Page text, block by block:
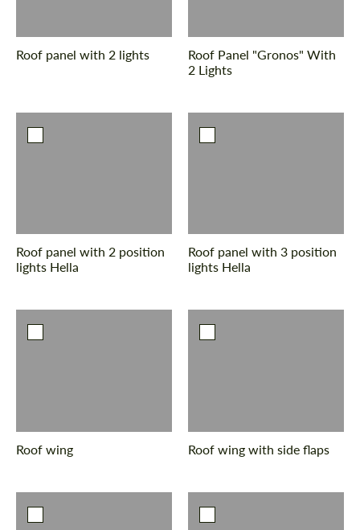
Roof panel with 2 lights
Roof Panel "Gronos" With
2 Lights
Roof panel with 2 position
lights Hella
Roof panel with 3 position
lights Hella
Roof wing Roof wing with side flaps